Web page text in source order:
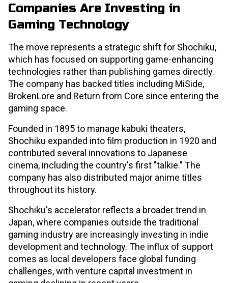
Companies Are Investing in
Gaming Technology
The move represents a strategic shift for Shochiku,
which has focused on supporting game-enhancing
technologies rather than publishing games directly.
The company has backed titles including MiSide,
BrokenLore and Return from Core since entering the
gaming space.
Founded in 1895 to manage kabuki theaters,
Shochiku expanded into film production in 1920 and
contributed several innovations to Japanese
cinema, including the country's first "talkie." The
company has also distributed major anime titles
throughout its history.
Shochiku's accelerator reflects a broader trend in
Japan, where companies outside the traditional
gaming industry are increasingly investing in indie
development and technology. The influx of support
comes as local developers face global funding
challenges, with venture capital investment in